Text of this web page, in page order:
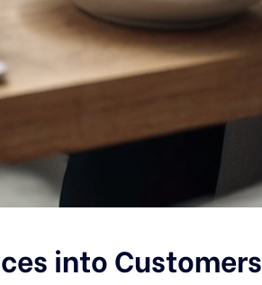
into Customers